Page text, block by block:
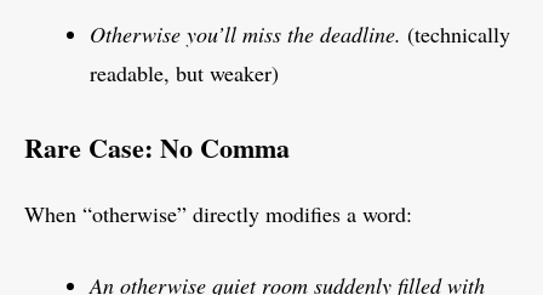
Otherwise you’ll miss the deadline. (technically
readable, but weaker)
Rare Case: No Comma
When “otherwise” directly modifies a word:
An otherwise quiet room suddenly filled with